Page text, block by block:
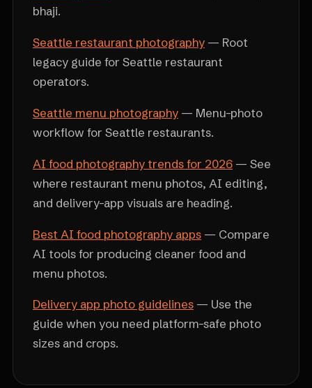
bhaji.
Seattle restaurant photography — Root
legacy guide for Seattle restaurant
operators.
Seattle menu photography — Menu-photo
workflow for Seattle restaurants.
AI food photography trends for 2026 — See
where restaurant menu photos, AI editing,
and delivery-app visuals are heading.
Best AI food photography apps — Compare
AI tools for producing cleaner food and
menu photos.
Delivery app photo guidelines — Use the
guide when you need platform-safe photo
sizes and crops.